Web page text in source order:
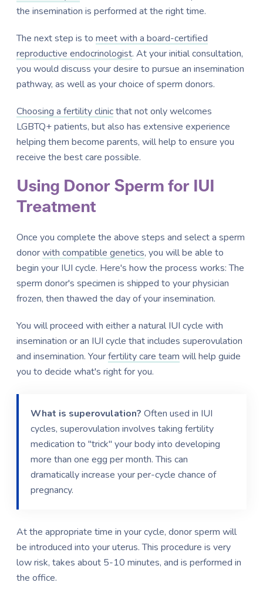
the insemination is performed at the right time.
The next step is tomeet with a board-certified
reproductive endocrinologist. At your initial consultation,
you would discuss your desire to pursue an insemination
pathway, as well as your choice of sperm donors.
Choosing a fertility clinicthat not only welcomes
LGBTQ+ patients, but also has extensive experience
helping them become parents, will help to ensure you
receive the best care possible.
Using Donor Sperm for IUI
Treatment
Once you complete the above steps and select a sperm
donorwith compatible genetics, you will be able to
begin your IUI cycle. Here's how the process works: The
sperm donor's specimen is shipped to your physician
frozen, then thawed the day of your insemination.
You will proceed with either a natural IUI cycle with
insemination or an IUI cycle that includes superovulation
and insemination. Yourfertility care team will help guide
you to decide what's right for you.
What is superovulation? Often used in IUI
cycles, superovulation involves taking fertility
medication to "trick" your body into developing
more than one egg per month. This can
dramatically increase your per-cycle chance of
pregnancy.
At the appropriate time in your cycle, donor sperm will
be introduced into your uterus. This procedure is very
low risk, takes about 5-10 minutes, and is performed in
the office.